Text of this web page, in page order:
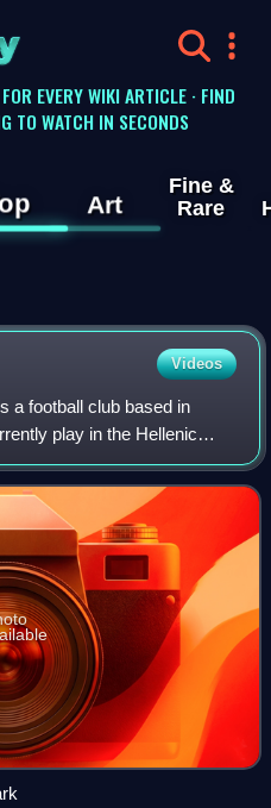
EVERY WIKI ARTICLE · FIND
TO WATCH IN SECONDS
Art
Fine &
Rare
Videos
a football club based in
play in the Hellenic
is affiliated to the Berks &